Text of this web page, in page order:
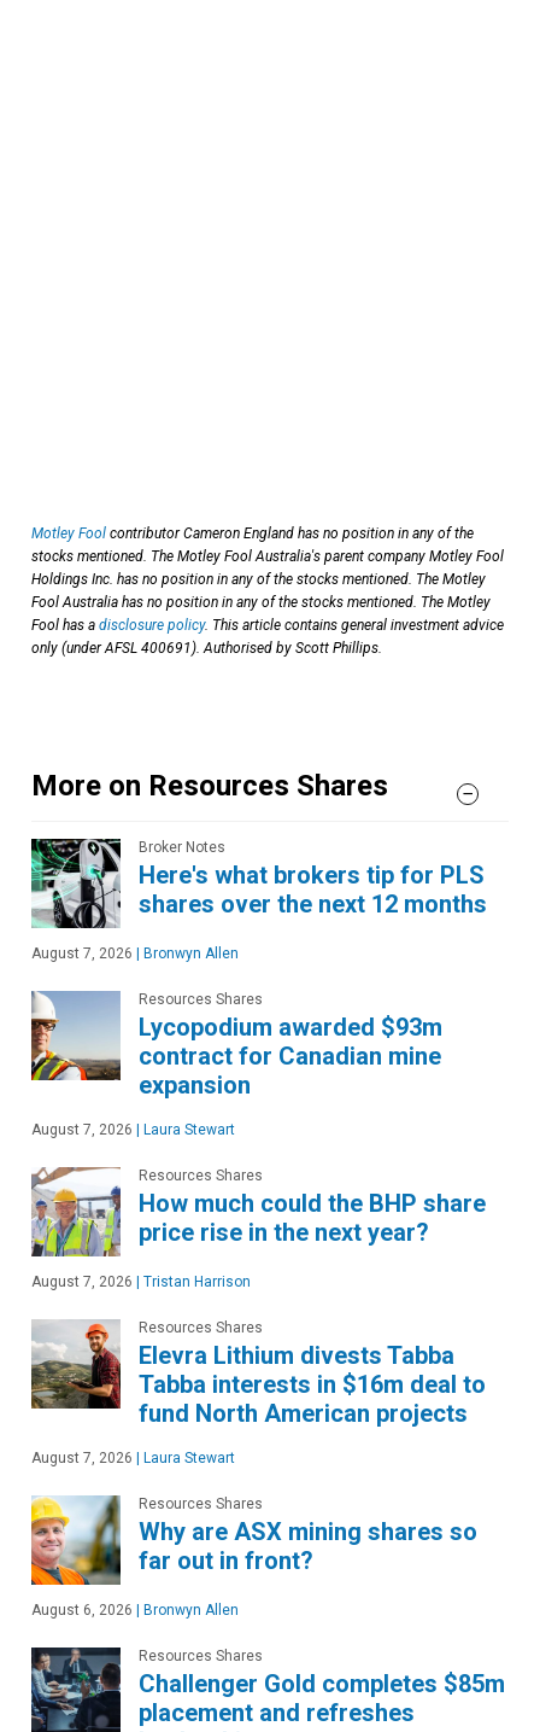
Motley Fool contributor Cameron England has no position in any of the
stocks mentioned. The Motley Fool Australia's parent company Motley Fool
Holdings Inc. has no position in any of the stocks mentioned. The Motley
Fool Australia has no position in any of the stocks mentioned. The Motley
Fool has a disclosure policy. This article contains general investment advice
only (under AFSL 400691). Authorised by Scott Phillips.
More on Resources Shares
Broker Notes
Here's what brokers tip for PLS
shares over the next 12 months
August 7, 2026 | Bronwyn Allen
Resources Shares
Lycopodium awarded $93m
contract for Canadian mine
expansion
August 7, 2026 | Laura Stewart
Resources Shares
How much could the BHP share
price rise in the next year?
August 7, 2026 | Tristan Harrison
Resources Shares
Elevra Lithium divests Tabba
Tabba interests in $16m deal to
fund North American projects
August 7, 2026 | Laura Stewart
Resources Shares
Why are ASX mining shares so
far out in front?
August 6, 2026 | Bronwyn Allen
Resources Shares
Challenger Gold completes $85m
placement and refreshes